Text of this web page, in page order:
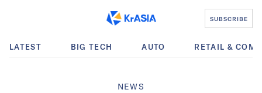
SUBSCRIBE
LATEST BIG TECH AUTO RETAIL &
NEWS